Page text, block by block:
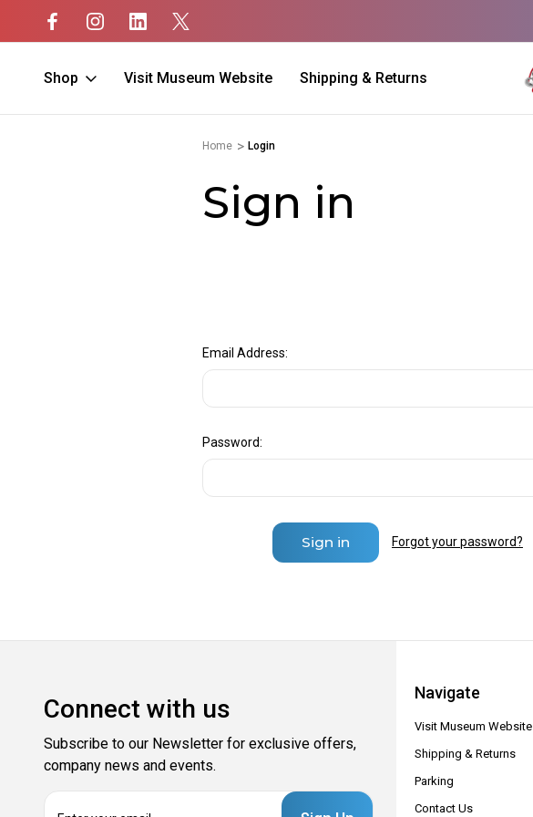
Shop Visit Museum Website Shipping & Returns
Home Login
Sign in
Email Address:
Password:
Forgot your password?
Connect with us
Subscribe to our Newsletter for exclusive offers,
company news and events.
Navigate
Visit Museum Website
Shipping & Returns
Parking
Contact Us